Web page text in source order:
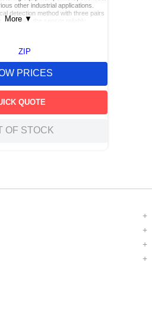
other industrial applications.
detection method with three pairs
elements, the sensor reliably
More ▼
ZIP
PRICES
QUOTE
OF STOCK
+
+
+
+